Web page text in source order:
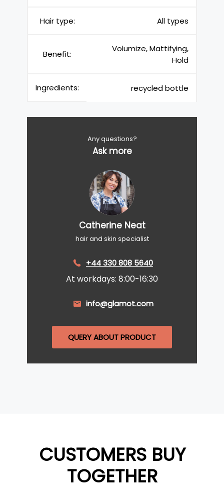
Hair type: All types
Benefit:
Volumize, Mattifying,
Hold
Ingredients: recycled bottle
Any questions?
Ask more
Catherine Neat
hair and skin specialist
+44 330 808 5640
At workdays: 8:00-16:30
info@glamot.com
QUERY ABOUT PRODUCT
CUSTOMERS BUY
TOGETHER